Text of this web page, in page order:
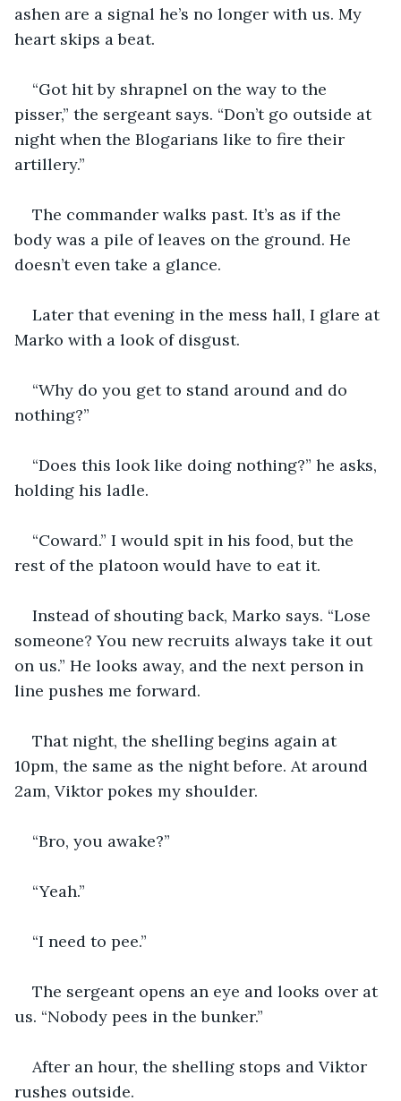
ashen are a signal he’s no longer with us. My
heart skips a beat.
“Got hit by shrapnel on the way to the
pisser,” the sergeant says. “Don’t go outside at
night when the Blogarians like to fire their
artillery.”
The commander walks past. It’s as if the
body was a pile of leaves on the ground. He
doesn’t even take a glance.
Later that evening in the mess hall, I glare at
Marko with a look of disgust.
“Why do you get to stand around and do
nothing?”
“Does this look like doing nothing?” he asks,
holding his ladle.
“Coward.” I would spit in his food, but the
rest of the platoon would have to eat it.
Instead of shouting back, Marko says. “Lose
someone? You new recruits always take it out
on us.” He looks away, and the next person in
line pushes me forward.
That night, the shelling begins again at
10pm, the same as the night before. At around
2am, Viktor pokes my shoulder.
“Bro, you awake?”
“Yeah.”
“I need to pee.”
The sergeant opens an eye and looks over at
us. “Nobody pees in the bunker.”
After an hour, the shelling stops and Viktor
rushes outside.